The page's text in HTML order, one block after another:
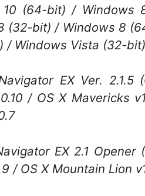
(64-bit) / Windows
(32-bit) / Windows 8
/ Windows Vista (32-
EX Ver. 2.1.5
/ OS X Mavericks
EX 2.1 Opener
/ OS X Mountain Lion